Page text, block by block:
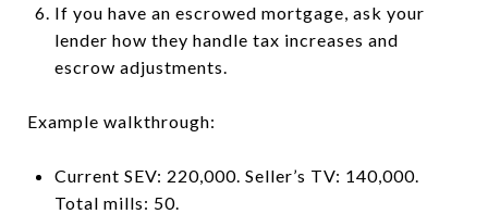
If you have an escrowed mortgage, ask your
lender how they handle tax increases and
escrow adjustments.
Example walkthrough:
Current SEV: 220,000. Seller’s TV: 140,000.
Total mills: 50.